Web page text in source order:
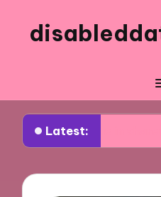
Latest:
me in shared activities